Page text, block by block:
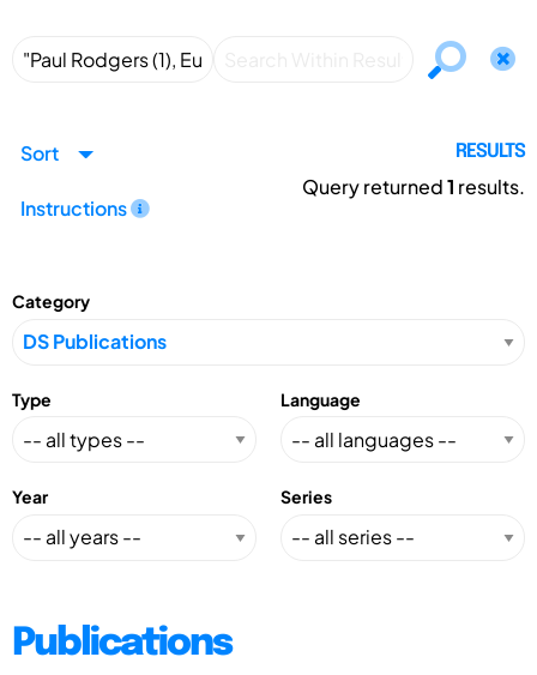
Sort
Instructions
RESULTS
Query returned1 results.
Category
Type Language
Year Series
Publications